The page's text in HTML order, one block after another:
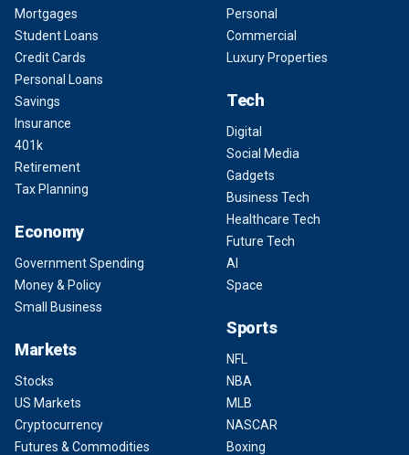
Mortgages
Student Loans
Credit Cards
Personal Loans
Savings
Insurance
401k
Retirement
Tax Planning
Economy
Government Spending
Money & Policy
Small Business
Markets
Stocks
US Markets
Cryptocurrency
Futures & Commodities
Personal
Commercial
Luxury Properties
Tech
Digital
Social Media
Gadgets
Business Tech
Healthcare Tech
Future Tech
AI
Space
Sports
NFL
NBA
MLB
NASCAR
Boxing